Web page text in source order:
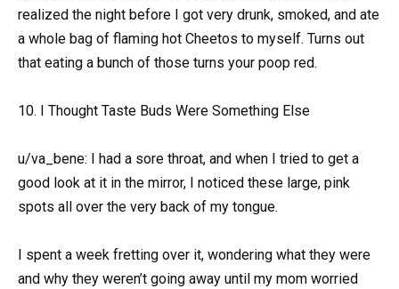
realized the night before I got very drunk, smoked, and ate
a whole bag of flaming hot Cheetos to myself. Turns out
that eating a bunch of those turns your poop red.
10. I Thought Taste Buds Were Something Else
u/va_bene: I had a sore throat, and when I tried to get a
good look at it in the mirror, I noticed these large, pink
spots all over the very back of my tongue.
I spent a week fretting over it, wondering what they were
and why they weren’t going away until my mom worried